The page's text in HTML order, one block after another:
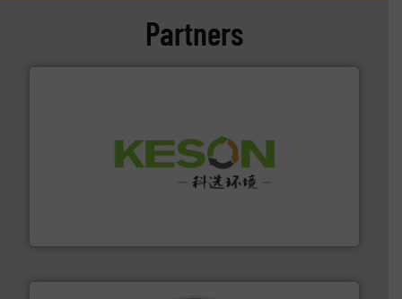
Partners
Solutions for Low-carbon and Recovery of Solid Waste.